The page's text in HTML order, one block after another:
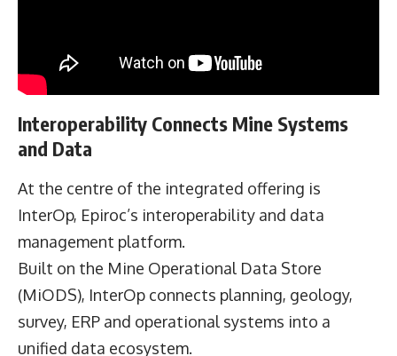
Interoperability Connects Mine Systems
and Data
At the centre of the integrated offering is
InterOp, Epiroc’s interoperability and data
management platform.
Built on the Mine Operational Data Store
(MiODS), InterOp connects planning, geology,
survey, ERP and operational systems into a
unified data ecosystem.